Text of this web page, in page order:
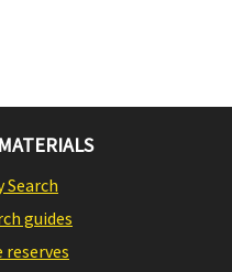
Search
guides
reserves